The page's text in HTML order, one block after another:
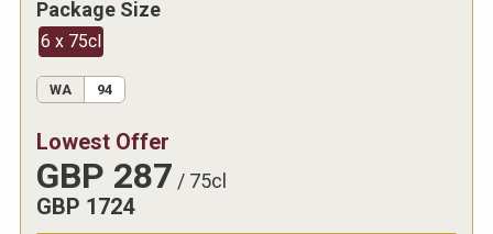
Package Size
6 x 75cl
WA 94
Lowest Offer
GBP 287 / 75cl
GBP 1724